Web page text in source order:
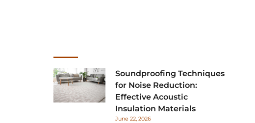
Soundproofing Techniques
for Noise Reduction:
Effective Acoustic
Insulation Materials
June 22, 2026